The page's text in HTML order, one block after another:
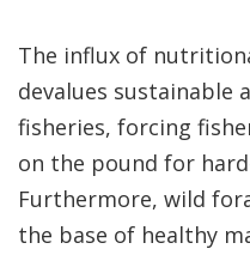
The influx of
devalues sustainable
fisheries, forcing
on the pound for
Furthermore, wild
the base of healthy